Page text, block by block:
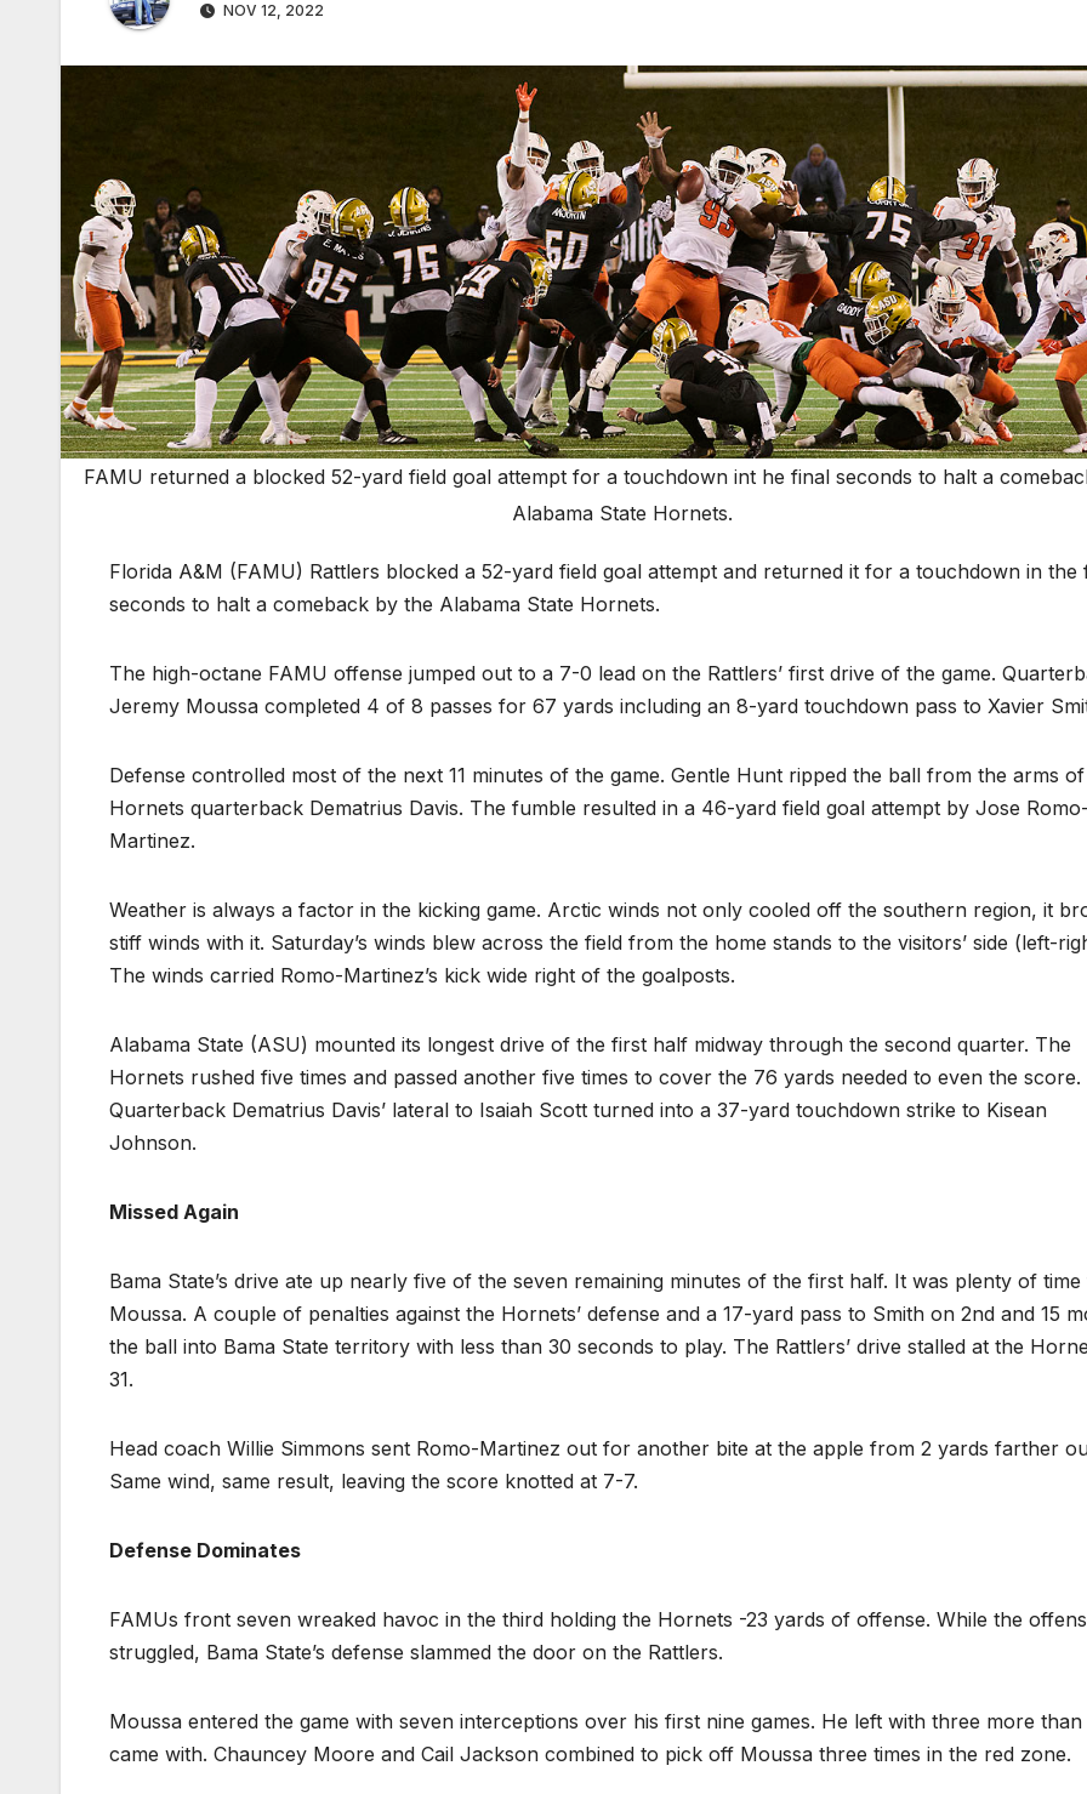
NOV 12, 2022
FAMU returned a blocked 52-yard field goal attempt for a touchdown int he final seconds to halt a
Alabama State Hornets.
Florida A&M (FAMU) Rattlers blocked a 52-yard field goal attempt and returned it for a touchdown in the
seconds to halt a comeback by the Alabama State Hornets.
The high-octane FAMU offense jumped out to a 7-0 lead on the Rattlers’ first drive of the game.
Jeremy Moussa completed 4 of 8 passes for 67 yards including an 8-yard touchdown pass to Xavier
Defense controlled most of the next 11 minutes of the game. Gentle Hunt ripped the ball from the arms of
Hornets quarterback Dematrius Davis. The fumble resulted in a 46-yard field goal attempt by Jose Romo-
Martinez.
Weather is always a factor in the kicking game. Arctic winds not only cooled off the southern region, it
stiff winds with it. Saturday’s winds blew across the field from the home stands to the visitors’ side (left-
The winds carried Romo-Martinez’s kick wide right of the goalposts.
Alabama State (ASU) mounted its longest drive of the first half midway through the second quarter. The
Hornets rushed five times and passed another five times to cover the 76 yards needed to even the score.
Quarterback Dematrius Davis’ lateral to Isaiah Scott turned into a 37-yard touchdown strike to Kisean
Johnson.
Missed Again
Bama State’s drive ate up nearly five of the seven remaining minutes of the first half. It was plenty of
Moussa. A couple of penalties against the Hornets’ defense and a 17-yard pass to Smith on 2nd and 15
the ball into Bama State territory with less than 30 seconds to play. The Rattlers’ drive stalled at the
31.
Head coach Willie Simmons sent Romo-Martinez out for another bite at the apple from 2 yards farther
Same wind, same result, leaving the score knotted at 7-7.
Defense Dominates
FAMUs front seven wreaked havoc in the third holding the Hornets -23 yards of offense. While the
struggled, Bama State’s defense slammed the door on the Rattlers.
Moussa entered the game with seven interceptions over his first nine games. He left with three more than
came with. Chauncey Moore and Cail Jackson combined to pick off Moussa three times in the red zone.